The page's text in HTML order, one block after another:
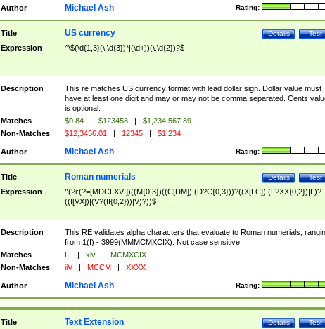
Author Rating:
Michael Ash
Title Test
Details
US currency
Expression ^\$(\d{1,3}(\,\d{3})*|(\d+))(\.\d{2})?$
Description
This re matches US currency format with lead dollar sign. Dollar value must
have at least one digit and may or may not be comma separated. Cents
is optional.
Matches
$0.84 | $123458 |
$1,234,567.89
Non-Matches
$12,3456.01 | 12345 | $1.234
Author Rating:
Michael Ash
Title Test
Details
Roman numerials
Expression
^(?i:(?=[MDCLXVI])((M{0,3})((C[DM])|(D?C{0,3}))?((X[LC])|(L?XX{0,2})|L)?
((I[VX])|(V?(II{0,2}))|V)?))$
Description
This RE validates alpha characters that evaluate to Roman numerials,
from 1(I) - 3999(MMMCMXCIX). Not case sensitive.
Matches
III | xiv |
MCMXCIX
Non-Matches
iiV | MCCM | XXXX
Author Rating:
Michael Ash
Title Test
Details
Text Extension